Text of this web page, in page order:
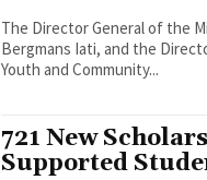
The Director General of the
Bergmans Iati, and the
Youth and Community...
721 New
Supported